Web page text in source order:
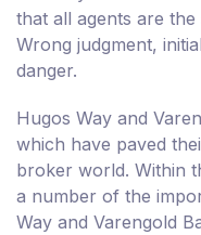
that all agents are
Wrong judgment,
danger.
Hugos Way and
which have paved
broker world. Within
a number of the
Way and Varengold